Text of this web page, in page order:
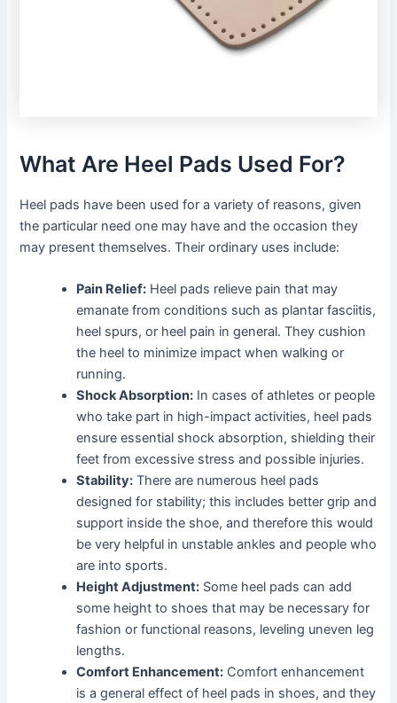
What Are Heel Pads Used For?
Heel pads have been used for a variety of reasons, given
the particular need one may have and the occasion they
may present themselves. Their ordinary uses include:
Pain Relief: Heel pads relieve pain that may
emanate from conditions such as plantar fasciitis,
heel spurs, or heel pain in general. They cushion
the heel to minimize impact when walking or
running.
Shock Absorption: In cases of athletes or people
who take part in high-impact activities, heel pads
ensure essential shock absorption, shielding their
feet from excessive stress and possible injuries.
Stability: There are numerous heel pads
designed for stability; this includes better grip and
support inside the shoe, and therefore this would
be very helpful in unstable ankles and people who
are into sports.
Height Adjustment: Some heel pads can add
some height to shoes that may be necessary for
fashion or functional reasons, leveling uneven leg
lengths.
Comfort Enhancement: Comfort enhancement
is a general effect of heel pads in shoes, and they